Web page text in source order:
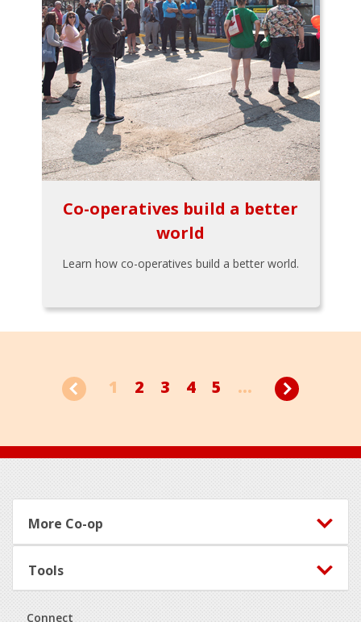
Co-operatives build a better
world
Learn how co-operatives build a better world.
1 2 3 4 5 ...
Footer
More Co-op
Tools
Connect